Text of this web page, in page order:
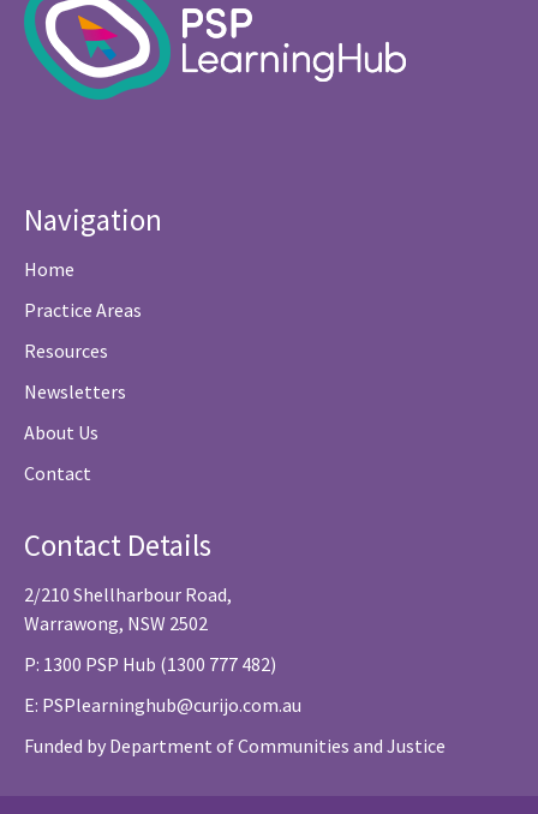
Navigation
Home
Practice Areas
Resources
Newsletters
About Us
Contact
Contact Details
2/210 Shellharbour Road,
Warrawong, NSW 2502
P: 1300 PSP Hub (1300 777 482)
E: PSPlearninghub@curijo.com.au
Funded by Department of Communities and Justice